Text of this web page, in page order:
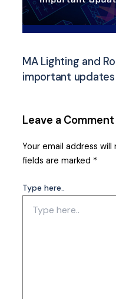
MA Lighting and
important updates
Leave a Comment
Your email address
fields are marked *
Type here..